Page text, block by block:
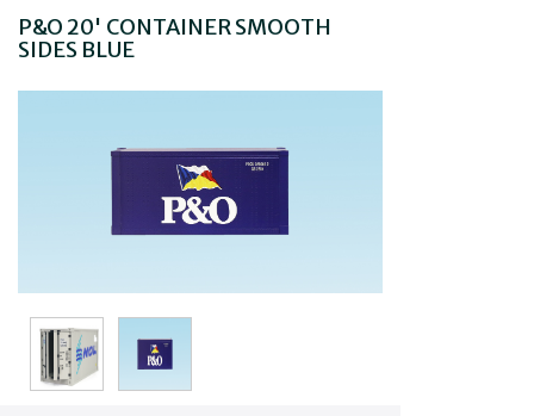
P&O 20' CONTAINER SMOOTH
SIDES BLUE